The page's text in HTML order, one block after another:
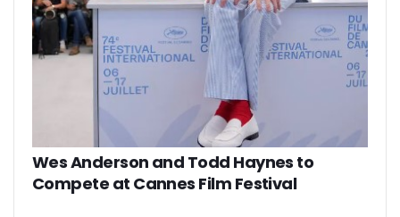
Wes Anderson and Todd Haynes to
Compete at Cannes Film Festival